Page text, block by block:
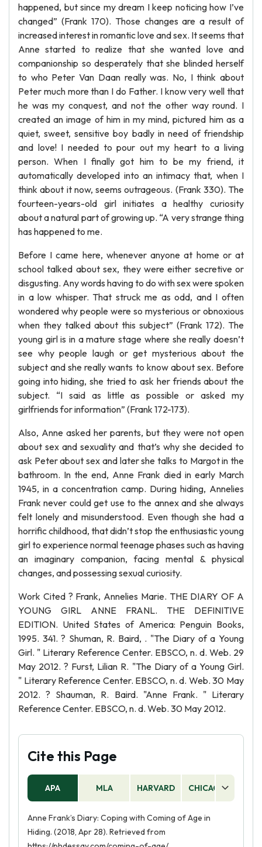
happened, but since my dream I keep noticing how I’ve
changed” (Frank 170). Those changes are a result of
increased interest in romantic love and sex. It seems that
Anne started to realize that she wanted love and
companionship so desperately that she blinded herself
to who Peter Van Daan really was. No, I think about
Peter much more than I do Father. I know very well that
he was my conquest, and not the other way round. I
created an image of him in my mind, pictured him as a
quiet, sweet, sensitive boy badly in need of friendship
and love! I needed to pour out my heart to a living
person. When I finally got him to be my friend, it
automatically developed into an intimacy that, when I
think about it now, seems outrageous. (Frank 330). The
fourteen-years-old girl initiates a healthy curiosity
about a natural part of growing up. “A very strange thing
has happened to me.
Before I came here, whenever anyone at home or at
school talked about sex, they were either secretive or
disgusting. Any words having to do with sex were spoken
in a low whisper. That struck me as odd, and I often
wondered why people were so mysterious or obnoxious
when they talked about this subject” (Frank 172). The
young girl is in a mature stage where she really doesn’t
see why people laugh or get mysterious about the
subject and she really wants to know about sex. Before
going into hiding, she tried to ask her friends about the
subject. “I said as little as possible or asked my
girlfriends for information” (Frank 172-173).
Also, Anne asked her parents, but they were not open
about sex and sexuality and that’s why she decided to
ask Peter about sex and later she talks to Margot in the
bathroom. In the end, Anne Frank died in early March
1945, in a concentration camp. During hiding, Annelies
Frank never could get use to the annex and she always
felt lonely and misunderstood. Even though she had a
horrific childhood, that didn’t stop the enthusiastic young
girl to experience normal teenage phases such as having
an imaginary companion, facing mental & physical
changes, and possessing sexual curiosity.
Work Cited ? Frank, Annelies Marie. THE DIARY OF A
YOUNG GIRL ANNE FRANL. THE DEFINITIVE
EDITION. United States of America: Penguin Books,
1995. 341. ? Shuman, R. Baird, . "The Diary of a Young
Girl. " Literary Reference Center. EBSCO, n. d. Web. 29
May 2012. ? Furst, Lilian R. "The Diary of a Young Girl.
" Literary Reference Center. EBSCO, n. d. Web. 30 May
2012. ? Shauman, R. Baird. "Anne Frank. " Literary
Reference Center. EBSCO, n. d. Web. 30 May 2012.
Cite this Page
APA MLA HARVARD CHICAGO
Anne Frank’s Diary: Coping with Coming of Age in
Hiding. (2018, Apr 28). Retrieved from